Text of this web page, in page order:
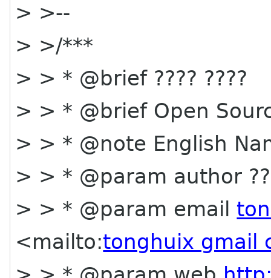
> >--
> >/***
> > * @brief ???? ????
> > * @brief Open
> > * @note English
> > * @param author
> > * @param email
<mailto:tonghuix gmail